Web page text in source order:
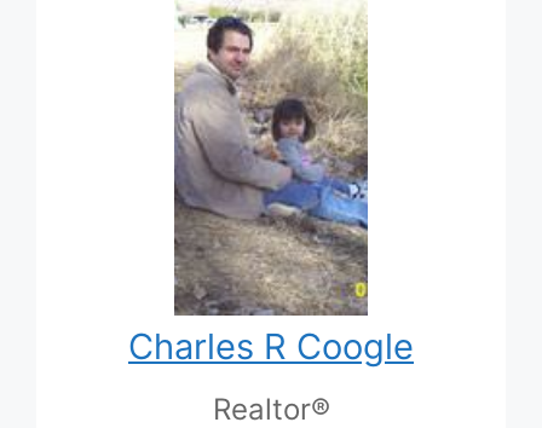
Charles R Coogle
Realtor®